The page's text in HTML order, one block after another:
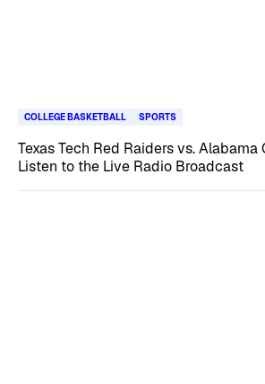
COLLEGE BASKETBALL SPORTS
Texas Tech Red Raiders vs. Alabama
Listen to the Live Radio Broadcast